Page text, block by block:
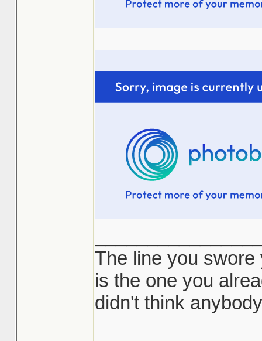
The line you
is the one you
didn't think